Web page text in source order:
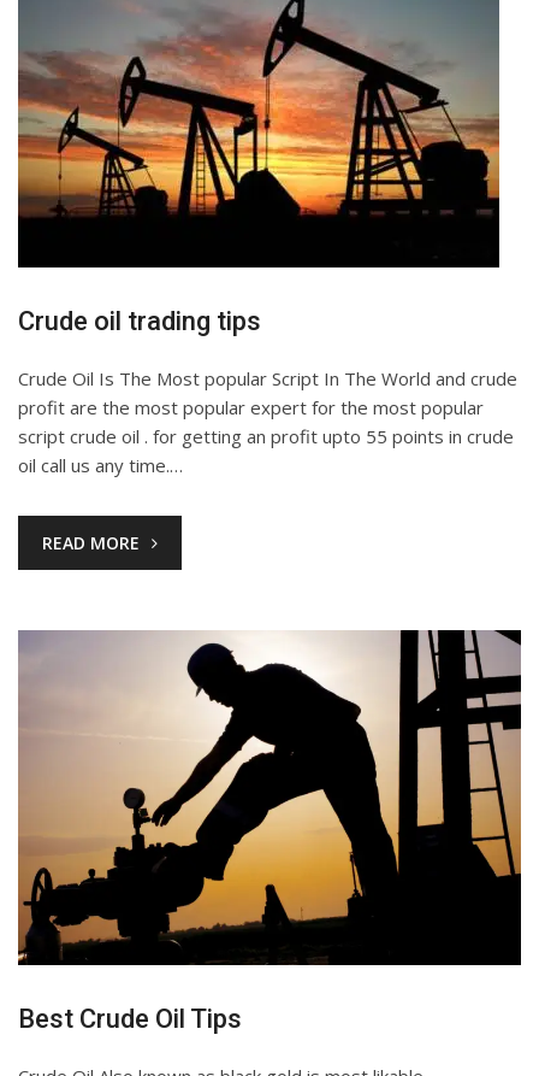
Crude oil trading tips
Crude Oil Is The Most popular Script In The World and crude
profit are the most popular expert for the most popular
script crude oil . for getting an profit upto 55 points in crude
oil call us any time.…
READ MORE
Best Crude Oil Tips